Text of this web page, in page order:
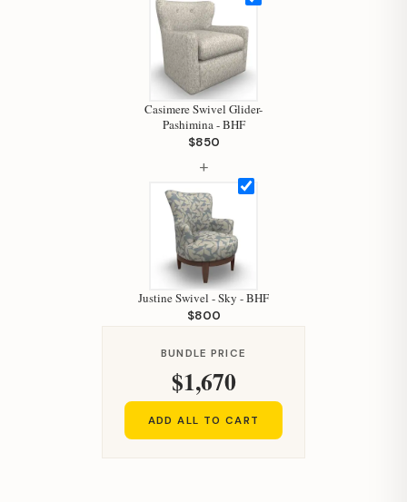
Casimere Swivel Glider-
Pashimina - BHF
$850
+
Justine Swivel - Sky - BHF
$800
BUNDLE PRICE
$1,670
ADD ALL TO CART
Hi, I'm Staci
Your personal shopping assistant.
How can I help you today?